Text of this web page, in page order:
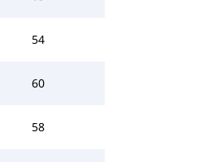
54
60
58